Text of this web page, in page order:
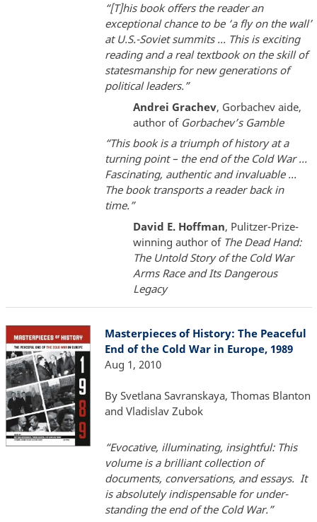
“[T]his book offers the reader an
exceptional chance to be ‘a fly on the wall’
at U.S.-Soviet summits ... This is exciting
reading and a real textbook on the skill of
statesmanship for new generations of
political leaders.”
Andrei Grachev, Gorbachev aide,
author of Gorbachev’s Gamble
“This book is a triumph of history at a
turning point – the end of the Cold War ...
Fascinating, authentic and invaluable ...
The book transports a reader back in
time.”
David E. Hoffman, Pulitzer-Prize-
winning author of The Dead Hand:
The Untold Story of the Cold War
Arms Race and Its Dangerous
Legacy
Masterpieces of History: The Peaceful
End of the Cold War in Europe, 1989
Aug 1, 2010
By Svetlana Savranskaya, Thomas Blanton
and Vladislav Zubok
“Evocative, illuminating, insightful: This
volume is a brilliant collection of
documents, conversations, and essays. It
is absolutely indispensable for under-
standing the end of the Cold War.”